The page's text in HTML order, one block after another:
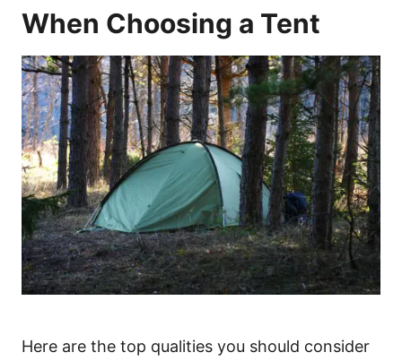
When Choosing a Tent
Here are the top qualities you should consider